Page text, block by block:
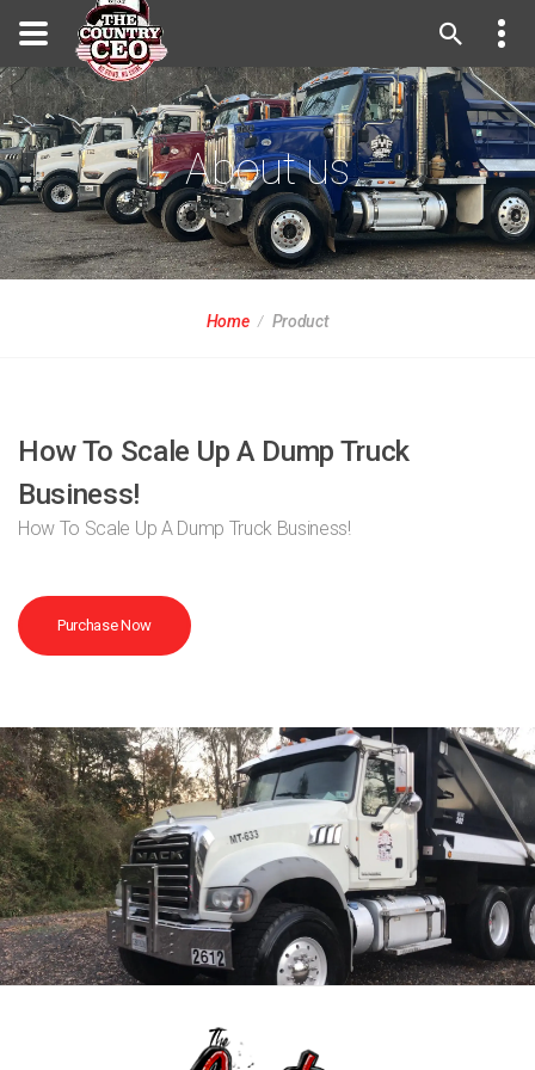
About us
Home Product
How To Scale Up A Dump Truck
Business!
How To Scale Up A Dump Truck Business!
Purchase Now